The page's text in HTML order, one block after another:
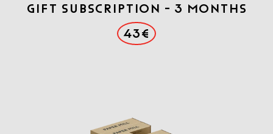
Gift Subscription - 3 months
43€